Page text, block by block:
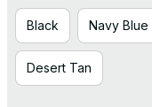
Black Navy Blue
Desert Tan